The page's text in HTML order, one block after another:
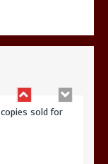
copies sold for